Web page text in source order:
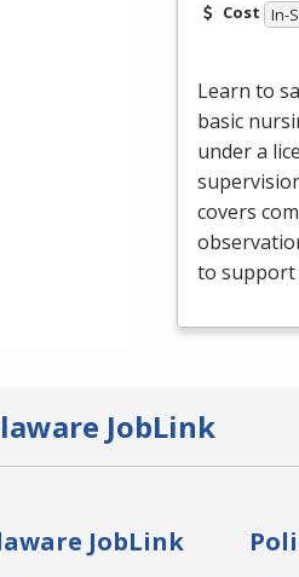
Cost In-
Learn to
basic
under a
covers
to support
JobLink
JobLink